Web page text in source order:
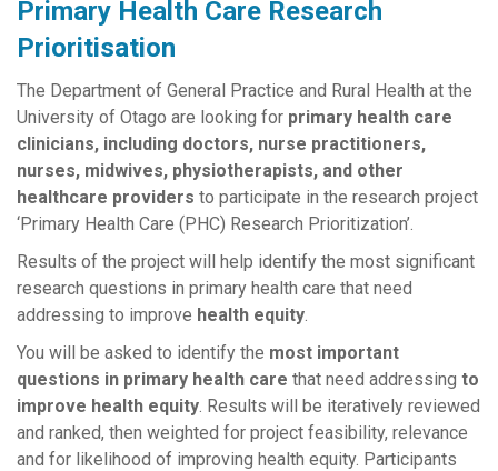
Primary Health Care Research
Prioritisation
The Department of General Practice and Rural Health at the
University of Otago are looking for primary health care
clinicians, including doctors, nurse practitioners,
nurses, midwives, physiotherapists, and other
healthcare providers to participate in the research project
‘Primary Health Care (PHC) Research Prioritization’.
Results of the project will help identify the most significant
research questions in primary health care that need
addressing to improve health equity.
You will be asked to identify the most important
questions in primary health care that need addressing to
improve health equity. Results will be iteratively reviewed
and ranked, then weighted for project feasibility, relevance
and for likelihood of improving health equity. Participants